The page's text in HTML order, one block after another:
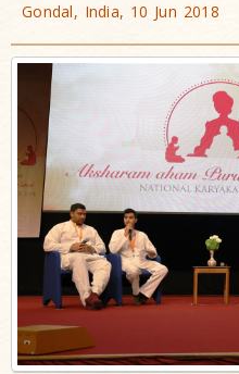
Gondal, India, 10 Jun 2018